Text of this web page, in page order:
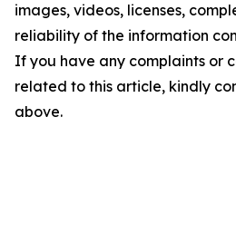
images, videos, licenses,
reliability of the information
If you have any complaints or
related to this article, kindly
above.